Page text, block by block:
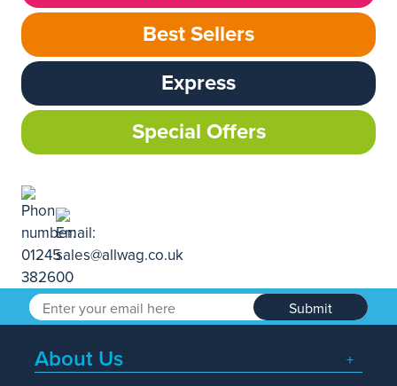
Best Sellers
Express
Special Offers
Submit
About Us